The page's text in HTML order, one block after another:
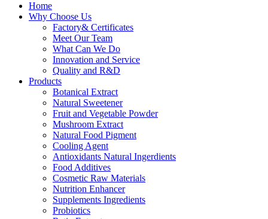
Home
Why Choose Us
Factory& Certificates
Meet Our Team
What Can We Do
Innovation and Service
Quality and R&D
Products
Botanical Extract
Natural Sweetener
Fruit and Vegetable Powder
Mushroom Extract
Natural Food Pigment
Cooling Agent
Antioxidants Natural Ingerdients
Food Additives
Cosmetic Raw Materials
Nutrition Enhancer
Supplements Ingredients
Probiotics